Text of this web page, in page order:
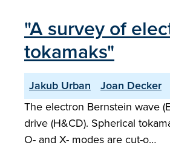
"A survey of
tokamaks"
Jakub Urban Joan Decker
The electron Bernstein wave
drive (H&CD). Spherical
O- and X- modes are cut-o…